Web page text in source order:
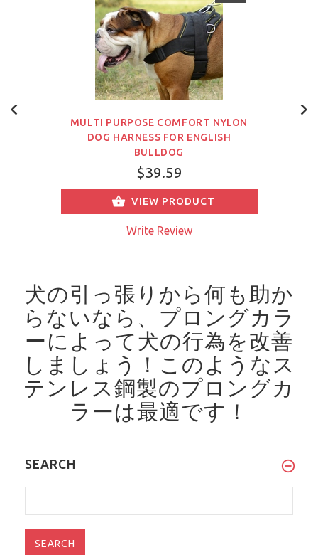
MULTI PURPOSE COMFORT NYLON
DOG HARNESS FOR ENGLISH
BULLDOG
$39.59
VIEW PRODUCT
Write Review
犬の引っ張りから何も助か
らないなら、プロングカラ
ーによって犬の行為を改善
しましょう！ このようなス
テンレス鋼製のプロングカ
ラーは最適です！
SEARCH